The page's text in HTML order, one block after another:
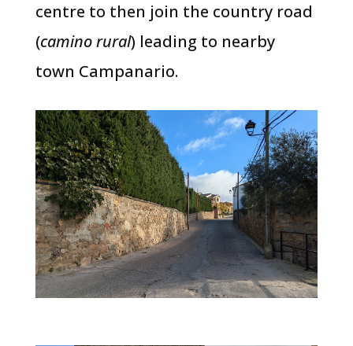
centre to then join the country road
(camino rural) leading to nearby
town Campanario.